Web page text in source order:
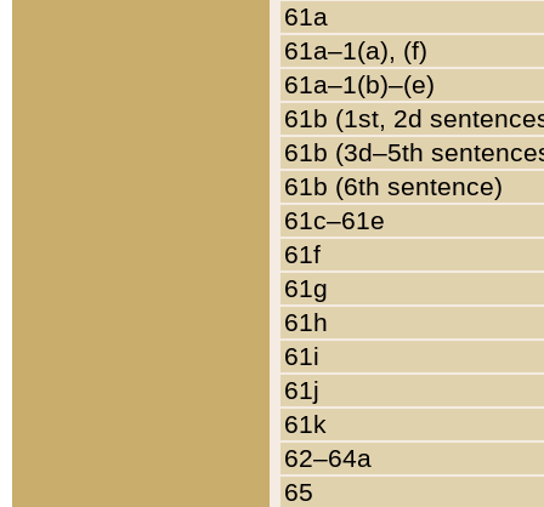
61a
61a–1(a), (f)
61a–1(b)–(e)
61b (1st, 2d
61b (3d–5th
61b (6th sentence)
61c–61e
61f
61g
61h
61i
61j
61k
62–64a
65